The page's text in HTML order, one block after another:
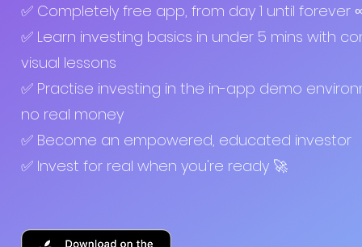
✅ Completely free app, from day 1 until forever
✅ Learn investing basics in under 5 mins with
visual lessons
✅ Practise investing in the in-app demo
no real money
✅ Become an empowered, educated investor
✅ Invest for real when you're ready 🚀